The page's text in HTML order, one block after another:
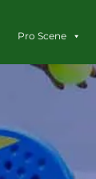
Pro Scene